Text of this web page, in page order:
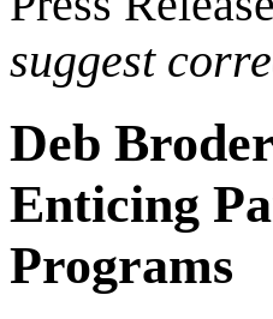
suggest
Deb
Enticing
Programs